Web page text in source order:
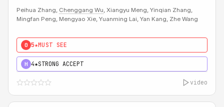
Peihua Zhang, Chenggang Wu, Xiangyu Meng, Yinqian Zhang,
Mingfan Peng, Mengyao Xie, Yuanming Lai, Yan Kang, Zhe Wang
0 5★MUST SEE
H 4★STRONG ACCEPT
video